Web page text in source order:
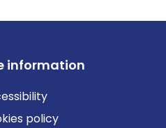
information
policy